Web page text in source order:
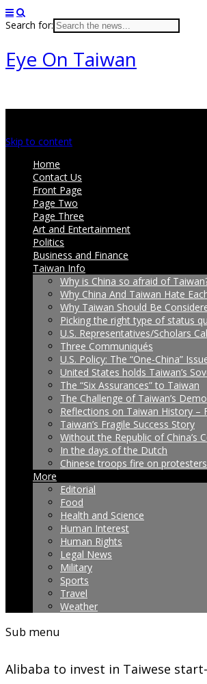
Search for:
Eye On Taiwan
Skip to content
Home
Contact Us
Front Page
Page Two
Page Three
Art and Entertainment
Politics
Business and Finance
Taiwan Info
Why is China so afraid of
Why China And Taiwan Hate
Why Taiwan Should Be
Picking the right type of status
U.S. Representatives/Scholars
Three Communiqués
U.S. Policy: The “One-China”
United States holds Taiwan’s
The “Six Assurances” to Taiwan
The Challenge of Taiwan’s
Reflections on Taiwan History –
Taiwan’s Fragile Success Story
Without the Republic of China’s
In the days of the Dutch
Chinese troops fire on
More
Editorial
Food
Health and Science
Human Interest
Human Rights
Legal News
Military
Sports
Travel
Weather
Sub menu
Alibaba to invest in Taiwese